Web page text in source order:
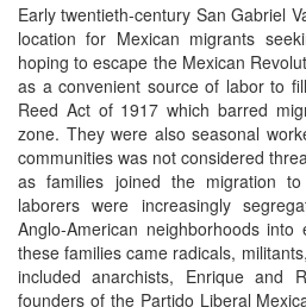
Early twentieth-century San Gabriel
location for Mexican migrants
hoping to escape the Mexican
as a convenient source of labor to
Reed Act of 1917 which barred
zone. They were also seasonal
communities was not considered
as families joined the migration
laborers were increasingly
Anglo-American neighborhoods
these families came radicals,
included anarchists, Enrique and
founders of the Partido Liberal